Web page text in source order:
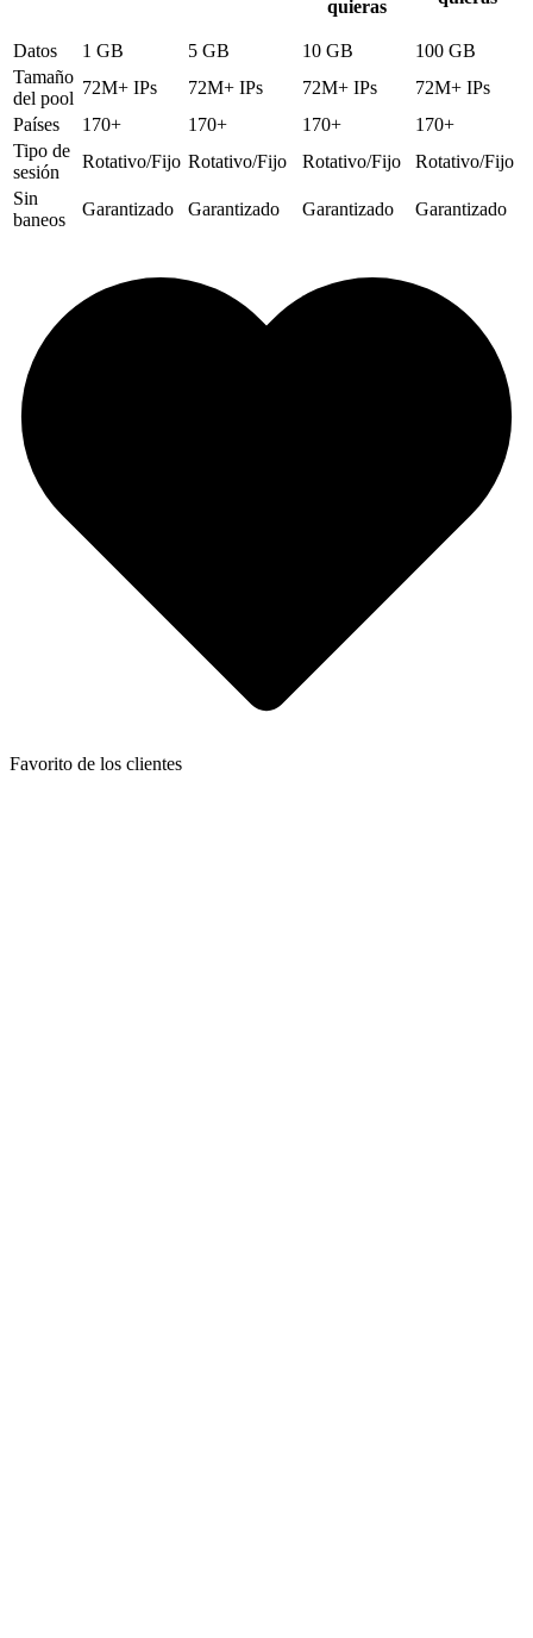
quieras
Datos 1 GB 5 GB 10 GB
100 GB
Tamaño
del pool
72M+ IPs 72M+ IPs 72M+ IPs
72M+ IPs
Países
170+ 170+ 170+
170+
Tipo de
sesión
Rotativo/Fijo Rotativo/Fijo Rotativo/Fijo
Rotativo/Fijo
Sin
baneos
Garantizado Garantizado Garantizado Garantizado
Favorito de los clientes